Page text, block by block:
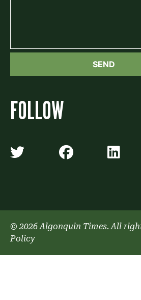
FOLLOW
Algonquin Times'
Algonquin
© 2026 Algonquin Times. All
Policy